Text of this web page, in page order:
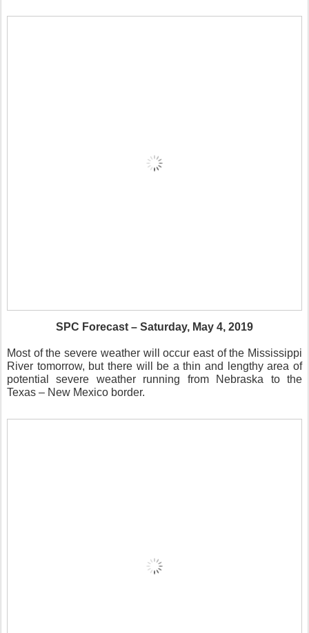
SPC Forecast – Saturday, May 4, 2019
Most of the severe weather will occur east of the Mississippi
River tomorrow, but there will be a thin and lengthy area of
potential severe weather running from Nebraska to the
Texas – New Mexico border.